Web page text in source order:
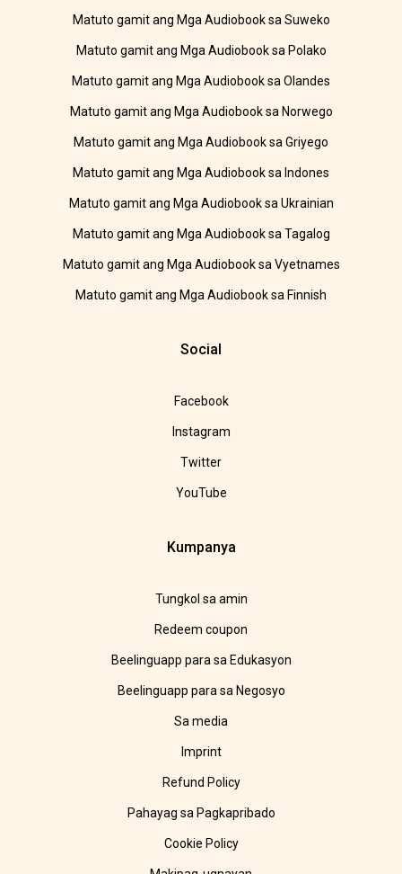
Matuto gamit ang Mga Audiobook sa Suweko
Matuto gamit ang Mga Audiobook sa Polako
Matuto gamit ang Mga Audiobook sa Olandes
Matuto gamit ang Mga Audiobook sa Norwego
Matuto gamit ang Mga Audiobook sa Griyego
Matuto gamit ang Mga Audiobook sa Indones
Matuto gamit ang Mga Audiobook sa Ukrainian
Matuto gamit ang Mga Audiobook sa Tagalog
Matuto gamit ang Mga Audiobook sa Vyetnames
Matuto gamit ang Mga Audiobook sa Finnish
Social
Facebook
Instagram
Twitter
YouTube
Kumpanya
Tungkol sa amin
Redeem coupon
Beelinguapp para sa Edukasyon
Beelinguapp para sa Negosyo
Sa media
Imprint
Refund Policy
Pahayag sa Pagkapribado
Cookie Policy